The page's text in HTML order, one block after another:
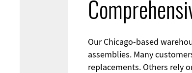
Our Chicago-based
assemblies. Many
replacements. Others rely